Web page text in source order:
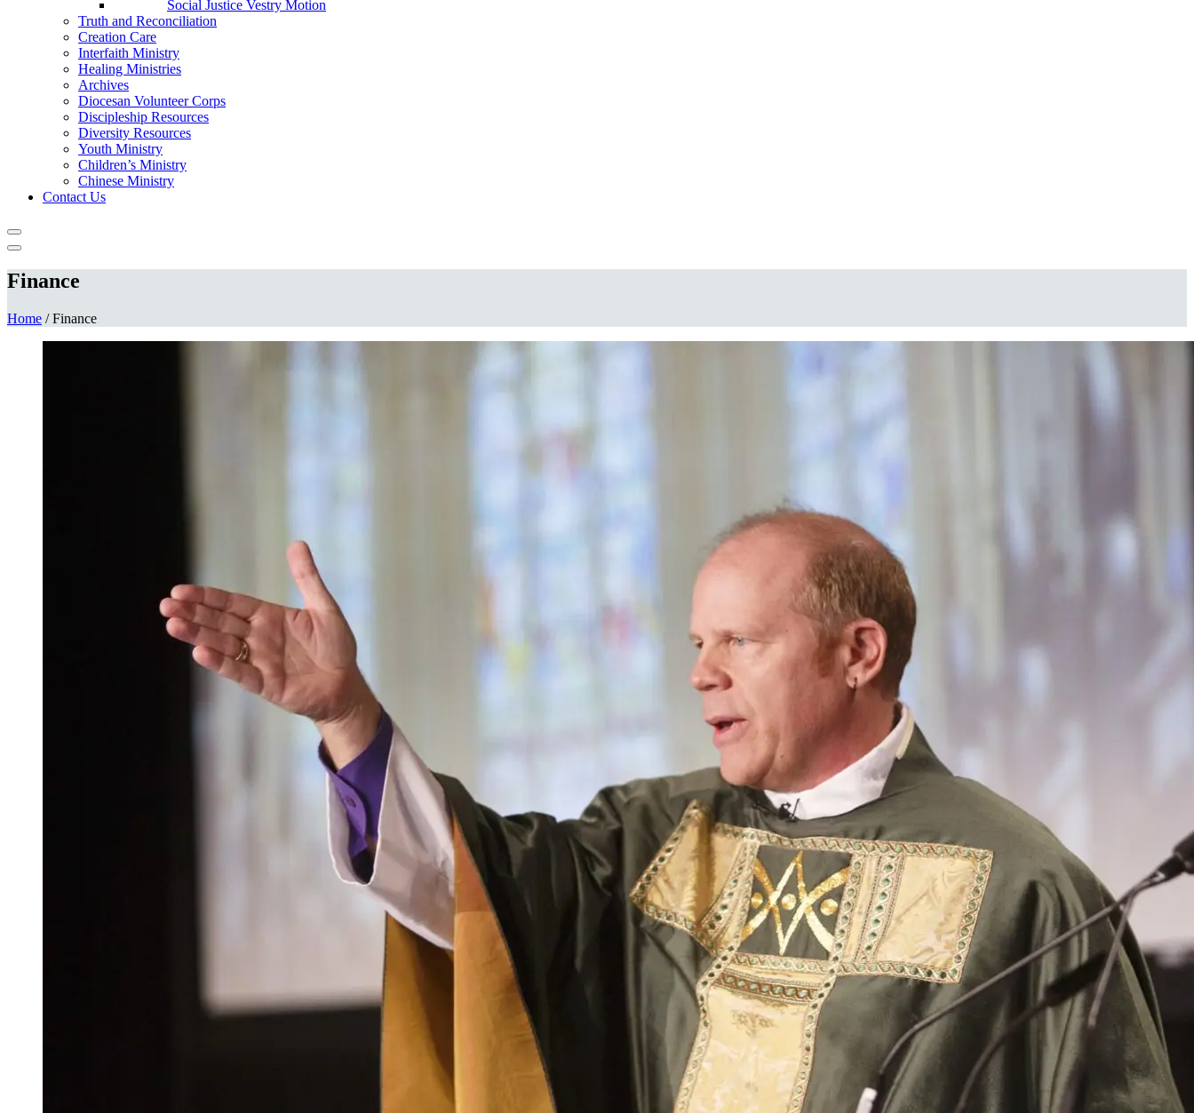
Social Justice Vestry Motion
Truth and Reconciliation
Creation Care
Interfaith Ministry
Healing Ministries
Archives
Diocesan Volunteer Corps
Discipleship Resources
Diversity Resources
Youth Ministry
Children’s Ministry
Chinese Ministry
Contact Us
Finance
Home /Finance